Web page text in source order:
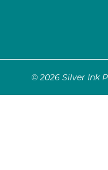
© 2026 Silver Ink